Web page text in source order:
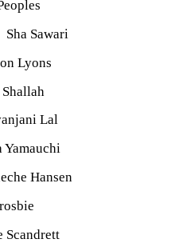
Sha Sawari
Lyons
Lal
Yamauchi
Hansen
Scandrett